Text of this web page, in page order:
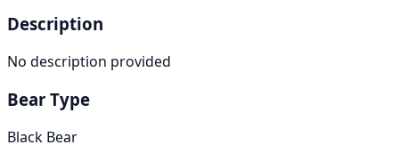
Description
No description provided
Bear Type
Black Bear